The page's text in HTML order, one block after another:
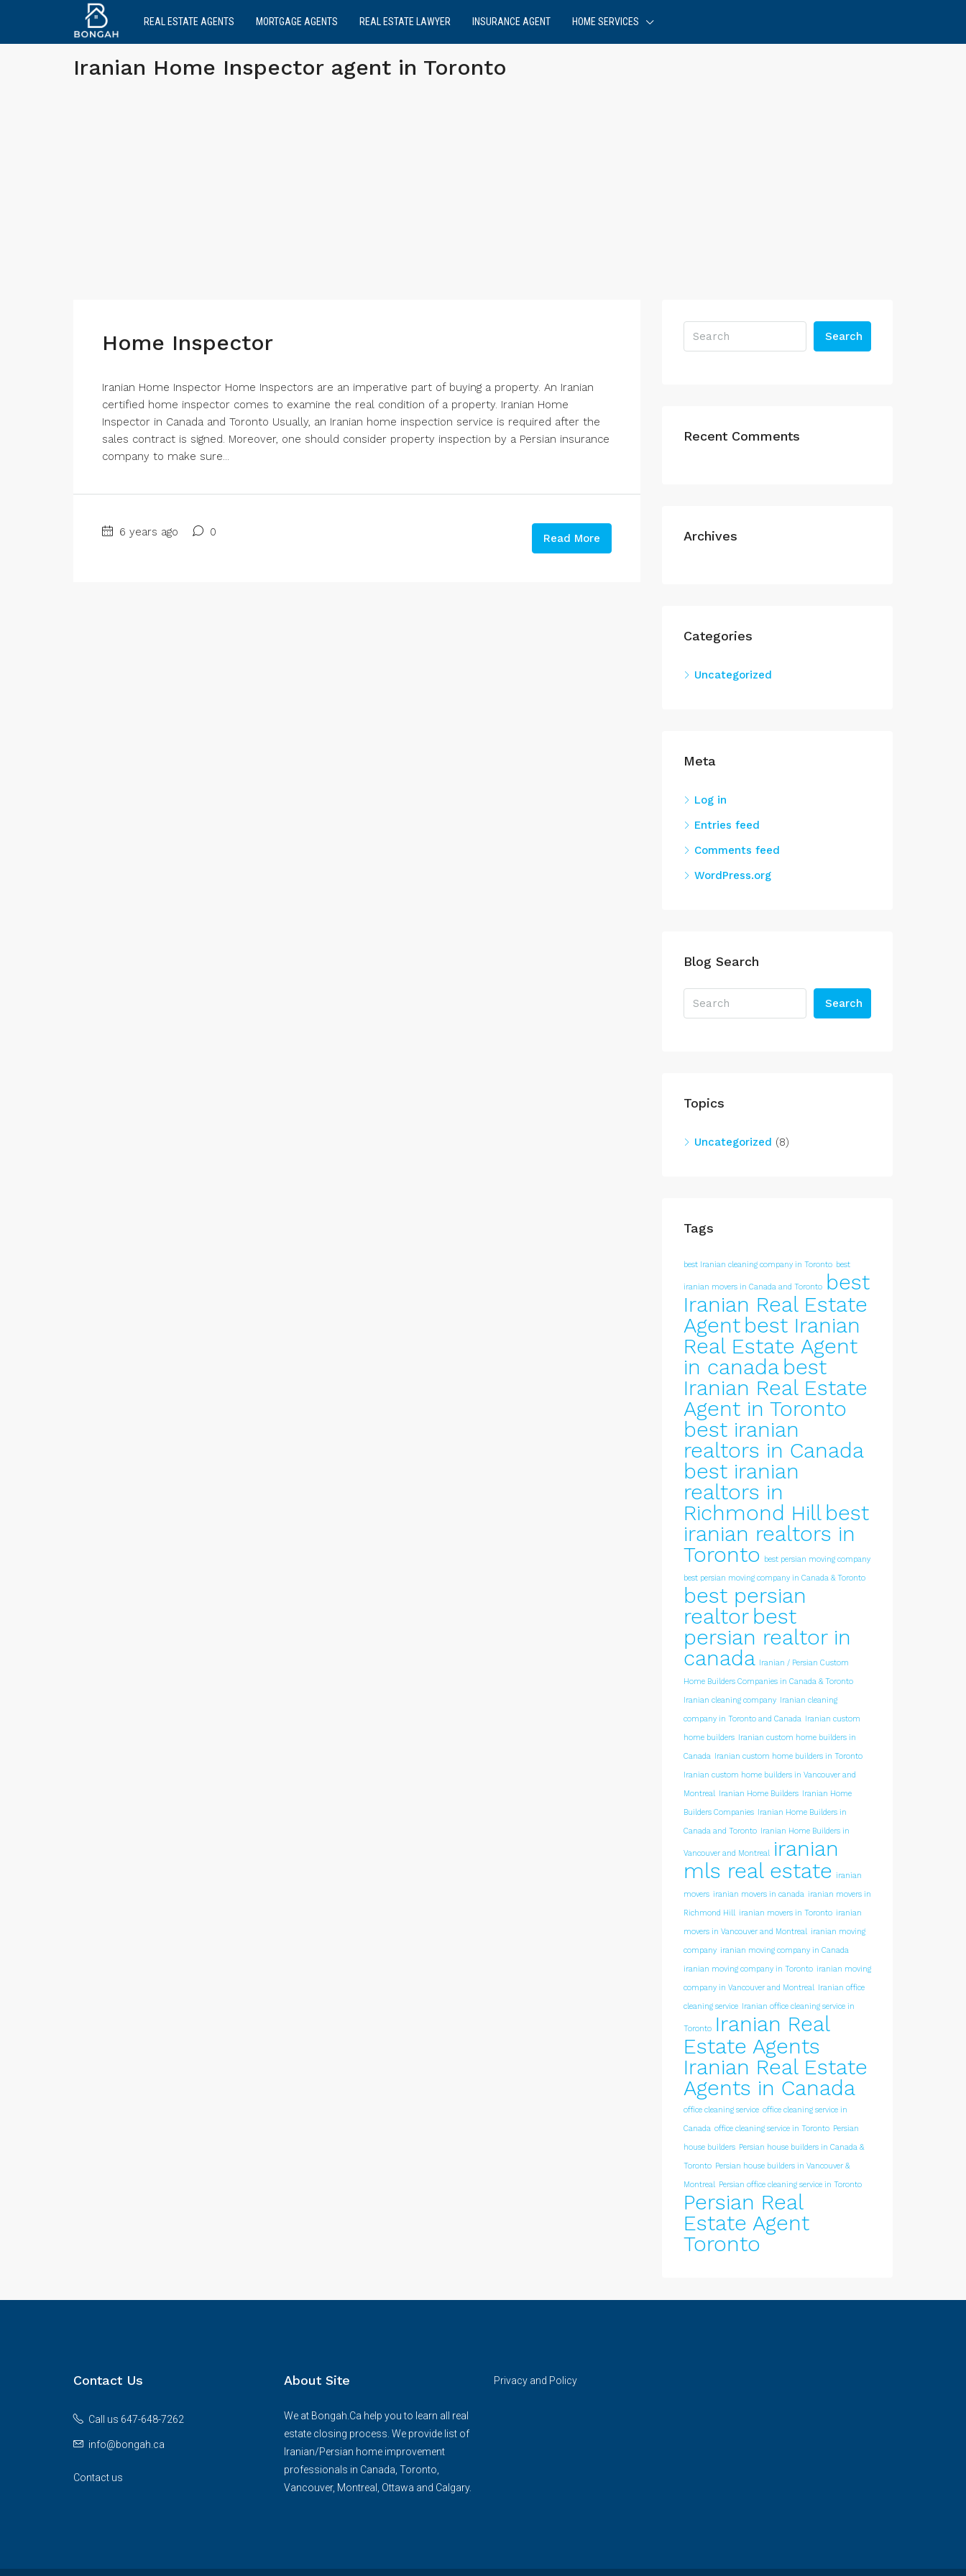
REAL ESTATE AGENTS MORTGAGE AGENTS REAL ESTATE LAWYER INSURANCE AGENT HOME SERVICES
Iranian Home Inspector agent in Toronto
Home Inspector
Iranian Home Inspector Home Inspectors are an imperative part of buying a property. An Iranian
certified home inspector comes to examine the real condition of a property. Iranian Home
Inspector in Canada and Toronto Usually, an Iranian home inspection service is required after the
sales contract is signed. Moreover, one should consider property inspection by a Persian insurance
company to make sure...
6 years ago 0 Read More
Search
Recent Comments
Archives
Categories
Uncategorized
Meta
Log in
Entries feed
Comments feed
WordPress.org
Blog Search
Search
Topics
Uncategorized (8)
Tags
best Iranian cleaning company in Toronto best
iranian movers in Canada and Toronto
best
Iranian Real Estate
Agent best Iranian
Real Estate Agent
in canada best
Iranian Real Estate
Agent in Toronto
best iranian
realtors in Canada
best iranian
realtors in
Richmond Hill best
iranian realtors in
Toronto best persian moving company
best persian moving company in Canada & Toronto
best persian
realtor best
persian realtor in
canada Iranian / Persian Custom
Home Builders Companies in Canada & Toronto
Iranian cleaning company Iranian cleaning
company in Toronto and Canada Iranian custom
home builders Iranian custom home builders in
Canada Iranian custom home builders in Toronto
Iranian custom home builders in Vancouver and
Montreal Iranian Home Builders Iranian Home
Builders Companies Iranian Home Builders in
Canada and Toronto Iranian Home Builders in
Vancouver and Montreal iranian
mls real estate iranian
movers iranian movers in canada iranian movers in
Richmond Hill iranian movers in Toronto iranian
movers in Vancouver and Montreal iranian moving
company iranian moving company in Canada
iranian moving company in Toronto iranian moving
company in Vancouver and Montreal Iranian office
cleaning service Iranian office cleaning service in
Toronto Iranian Real
Estate Agents
Iranian Real Estate
Agents in Canada
office cleaning service office cleaning service in
Canada office cleaning service in Toronto Persian
house builders Persian house builders in Canada &
Toronto Persian house builders in Vancouver &
Montreal Persian office cleaning service in Toronto
Persian Real
Estate Agent
Toronto
Contact Us
Call us 647-648-7262
info@bongah.ca
Contact us
About Site
We at Bongah.Ca help you to learn all real
estate closing process. We provide list of
Iranian/Persian home improvement
professionals in Canada, Toronto,
Vancouver, Montreal, Ottawa and Calgary.
Privacy and Policy